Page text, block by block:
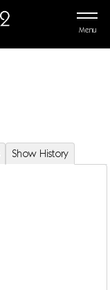
Menu
Show History